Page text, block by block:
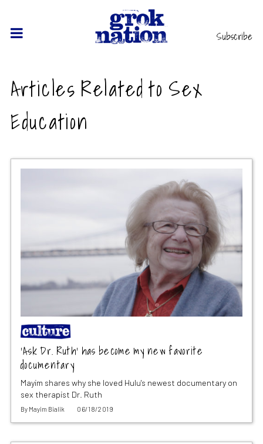
Subscribe
Articles Related to Sex
Education
‘Ask Dr. Ruth’ has become my new favorite
documentary
Mayim shares why she loved Hulu's newest documentary on
sex therapist Dr. Ruth
By Mayim Bialik 06/18/2019